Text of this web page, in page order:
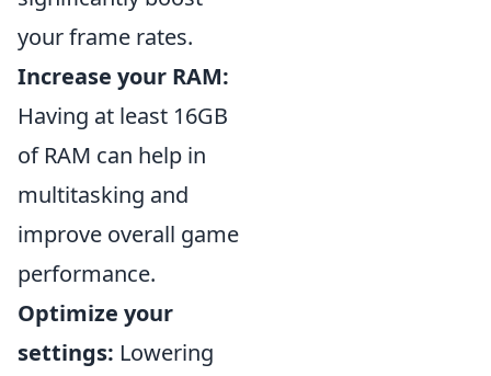
your frame rates.
Increase your RAM:
Having at least 16GB
of RAM can help in
multitasking and
improve overall game
performance.
Optimize your
settings: Lowering